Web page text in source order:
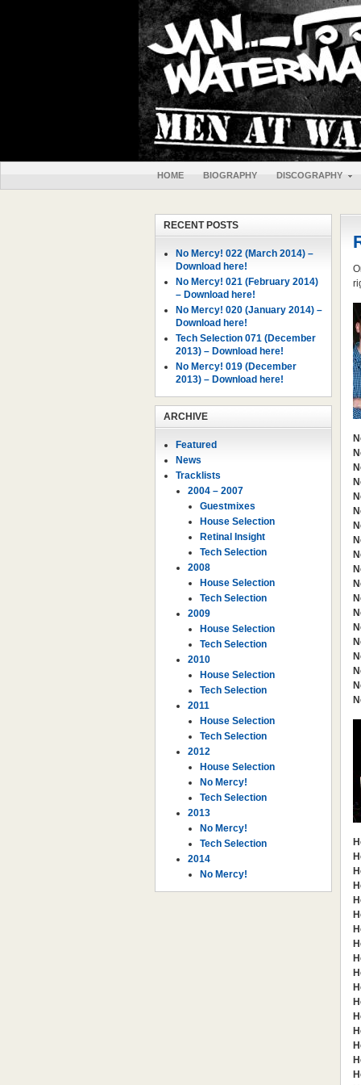
HOME BIOGRAPHY DISCOGRAPHY
RECENT POSTS
No Mercy! 022 (March 2014) –
Download here!
No Mercy! 021 (February 2014)
– Download here!
No Mercy! 020 (January 2014) –
Download here!
Tech Selection 071 (December
2013) – Download here!
No Mercy! 019 (December
2013) – Download here!
ARCHIVE
Featured
News
Tracklists
2004 – 2007
Guestmixes
House Selection
Retinal Insight
Tech Selection
2008
House Selection
Tech Selection
2009
House Selection
Tech Selection
2010
House Selection
Tech Selection
2011
House Selection
Tech Selection
2012
House Selection
No Mercy!
Tech Selection
2013
No Mercy!
Tech Selection
2014
No Mercy!